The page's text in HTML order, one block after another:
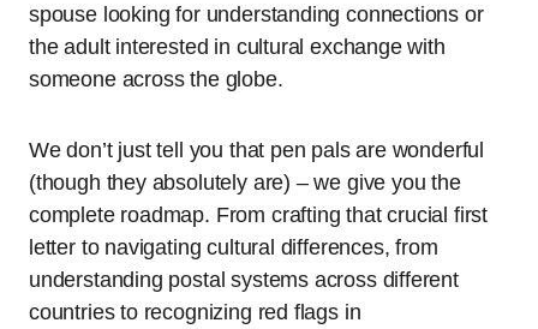
spouse looking for understanding connections or
the adult interested in cultural exchange with
someone across the globe.
We don’t just tell you that pen pals are wonderful
(though they absolutely are) – we give you the
complete roadmap. From crafting that crucial first
letter to navigating cultural differences, from
understanding postal systems across different
countries to recognizing red flags in